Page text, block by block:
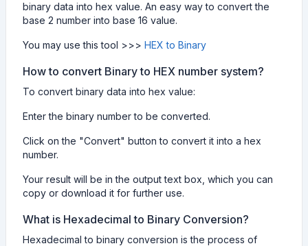
binary data into hex value. An easy way to convert the
base 2 number into base 16 value.
You may use this tool >>> HEX to Binary
How to convert Binary to HEX number system?
To convert binary data into hex value:
Enter the binary number to be converted.
Click on the "Convert" button to convert it into a hex
number.
Your result will be in the output text box, which you can
copy or download it for further use.
What is Hexadecimal to Binary Conversion?
Hexadecimal to binary conversion is the process of